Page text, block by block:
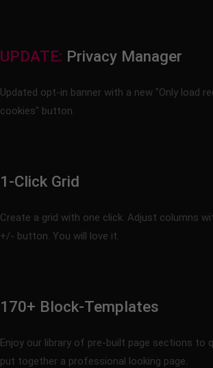
UPDATE: Privacy Manager
Updated opt-in banner with a new "Only load
cookies" button.
1-Click Grid
Create a grid with one click. Adjust columns
+/- button. You will love it.
170+ Block-Templates
Enjoy our library of pre-built page sections to
put together a professional looking page.